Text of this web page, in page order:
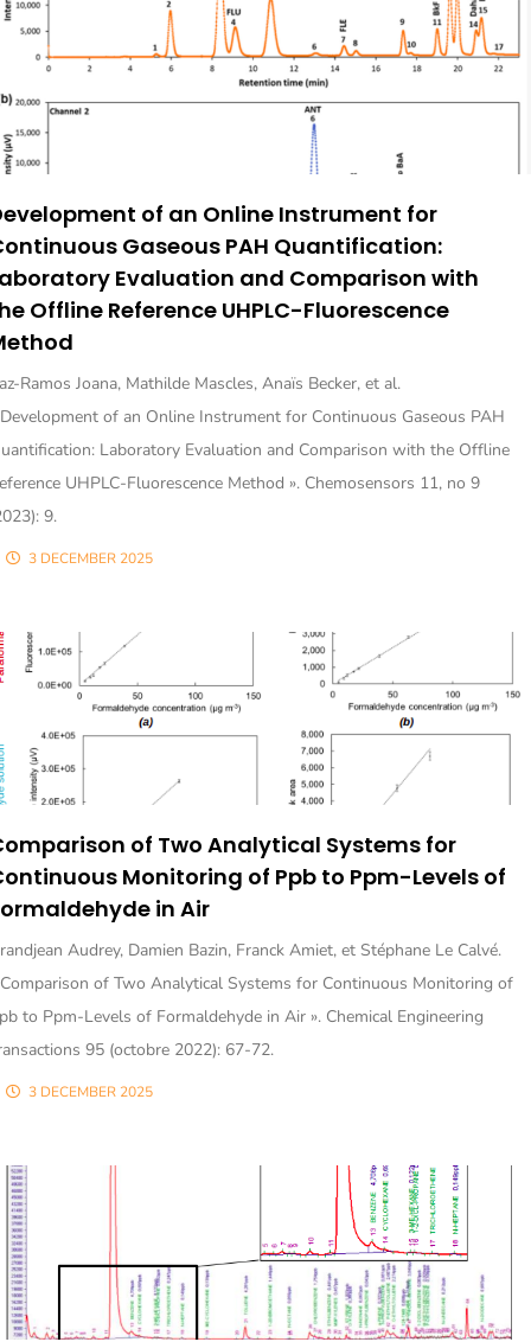
of an Online Instrument for
Gaseous PAH Quantification:
Evaluation and Comparison with
Offline Reference UHPLC-Fluorescence
Ramos Joana, Mathilde Mascles, Anaïs Becker, et al.
of an Online Instrument for Continuous Gaseous PAH
Laboratory Evaluation and Comparison with the Offline
UHPLC-Fluorescence Method ». Chemosensors 11, no 9
9.
3 DECEMBER 2025
of Two Analytical Systems for
Monitoring of Ppb to Ppm-Levels of
in Air
Audrey, Damien Bazin, Franck Amiet, et Stéphane Le Calvé.
of Two Analytical Systems for Continuous Monitoring of
to Ppm-Levels of Formaldehyde in Air ». Chemical Engineering
95 (octobre 2022): 67-72.
3 DECEMBER 2025